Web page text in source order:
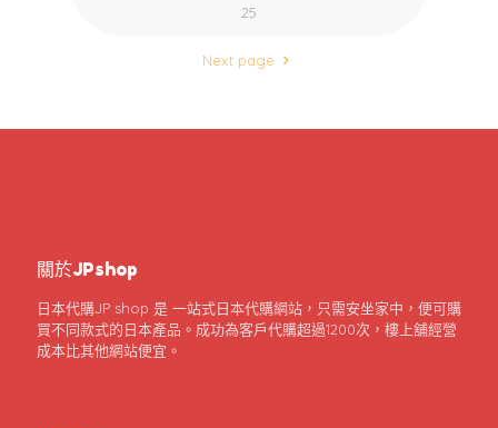
25
Next page
關於JPshop
日本代購JP shop 是 一站式日本代購網站，只需安坐家中，便可購
買不同款式的日本產品。成功為客戶代購超過1200次，樓上舖經營
成本比其他網站便宜。